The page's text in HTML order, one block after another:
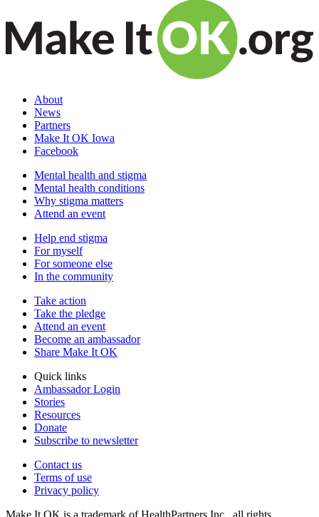
About
News
Partners
Make It OK Iowa
Facebook
Mental health and stigma
Mental health conditions
Why stigma matters
Attend an event
Help end stigma
For myself
For someone else
In the community
Take action
Take the pledge
Attend an event
Become an ambassador
Share Make It OK
Quick links
Ambassador Login
Stories
Resources
Donate
Subscribe to newsletter
Contact us
Terms of use
Privacy policy
Make It OK is a trademark of HealthPartners Inc., all rights